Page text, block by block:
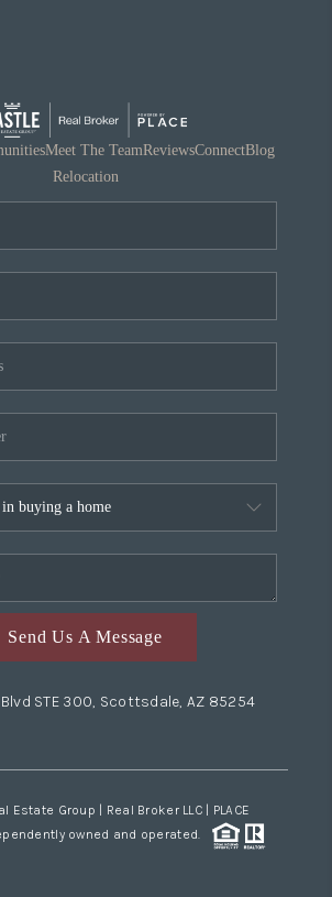
Meet The TeamReviewsConnectBlog
Relocation
Send Us A Message
Blvd STE 300, Scottsdale, AZ 85254
Group | Real Broker LLC | PLACE
owned and operated.